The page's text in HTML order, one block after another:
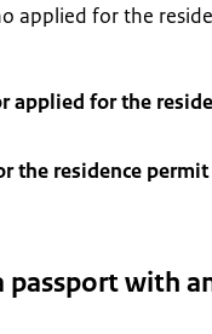
applied for the
applied for the
the residence
passport with